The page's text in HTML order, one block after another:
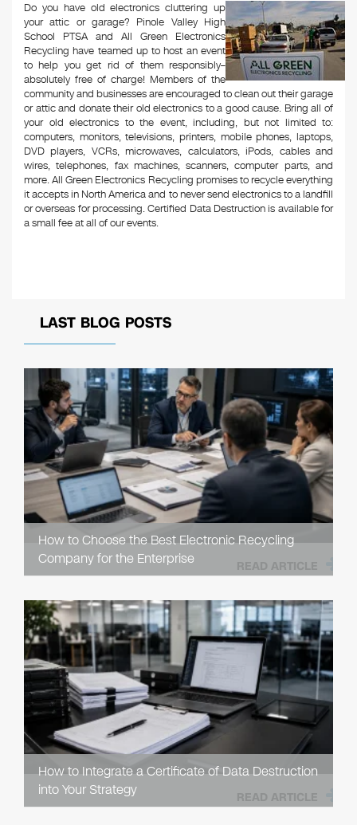
Do you have old electronics cluttering up
your attic or garage? Pinole Valley High
School PTSA and All Green Electronics
Recycling have teamed up to host an event
to help you get rid of them responsibly–
absolutely free of charge! Members of the
community and businesses are encouraged to clean out their garage
or attic and donate their old electronics to a good cause. Bring all of
your old electronics to the event, including, but not limited to:
computers, monitors, televisions, printers, mobile phones, laptops,
DVD players, VCRs, microwaves, calculators, iPods, cables and
wires, telephones, fax machines, scanners, computer parts, and
more. All Green Electronics Recycling promises to recycle everything
it accepts in North America and to never send electronics to a landfill
or overseas for processing. Certified Data Destruction is available for
a small fee at all of our events.
LAST BLOG POSTS
How to Choose the Best Electronic Recycling
Company for the Enterprise
READ ARTICLE
How to Integrate a Certificate of Data Destruction
into Your Strategy
READ ARTICLE